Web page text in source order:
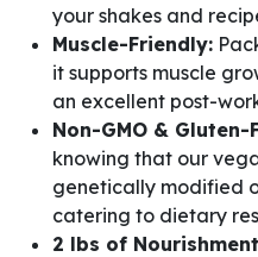
your shakes and
Muscle-Friendly:
it supports muscle
an excellent post-
Non-GMO & Gluten-
knowing that our
genetically modified
catering to dietary
2 lbs of